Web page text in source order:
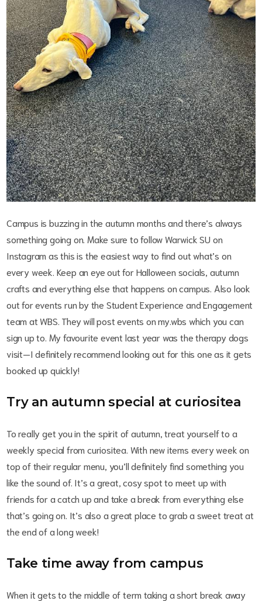
Campus is buzzing in the autumn months and there’s always
something going on. Make sure to follow Warwick SU on
Instagram as this is the easiest way to find out what’s on
every week. Keep an eye out for Halloween socials, autumn
crafts and everything else that happens on campus. Also look
out for events run by the Student Experience and Engagement
team at WBS. They will post events on my.wbs which you can
sign up to. My favourite event last year was the therapy dogs
visit—I definitely recommend looking out for this one as it gets
booked up quickly!
Try an autumn special at curiositea
To really get you in the spirit of autumn, treat yourself to a
weekly special from curiositea. With new items every week on
top of their regular menu, you’ll definitely find something you
like the sound of. It’s a great, cosy spot to meet up with
friends for a catch up and take a break from everything else
that’s going on. It’s also a great place to grab a sweet treat at
the end of a long week!
Take time away from campus
When it gets to the middle of term taking a short break away